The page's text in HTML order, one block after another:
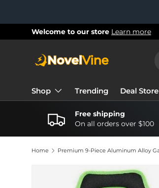
New collections added! Learn more
Shop Trending Deal Store
Free shipping
On all orders over $100
Home